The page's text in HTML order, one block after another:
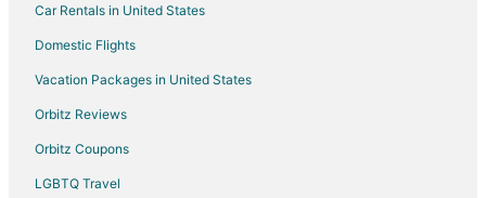
Car Rentals in United States
Domestic Flights
Vacation Packages in United States
Orbitz Reviews
Orbitz Coupons
LGBTQ Travel